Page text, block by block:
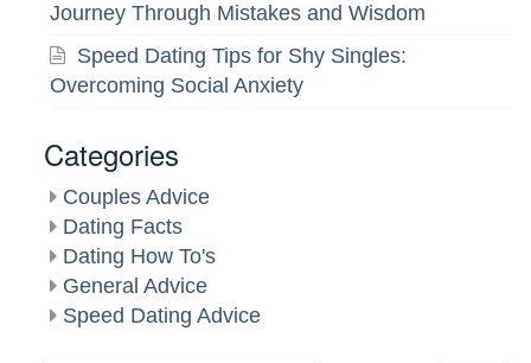
Journey Through Mistakes and Wisdom
Speed Dating Tips for Shy Singles:
Overcoming Social Anxiety
Categories
Couples Advice
Dating Facts
Dating How To's
General Advice
Speed Dating Advice